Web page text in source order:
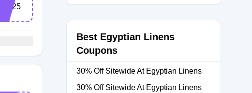
EL25
Best Egyptian Linens
Coupons
30% Off Sitewide At Egyptian Linens
30% Off Sitewide At Egyptian Linens